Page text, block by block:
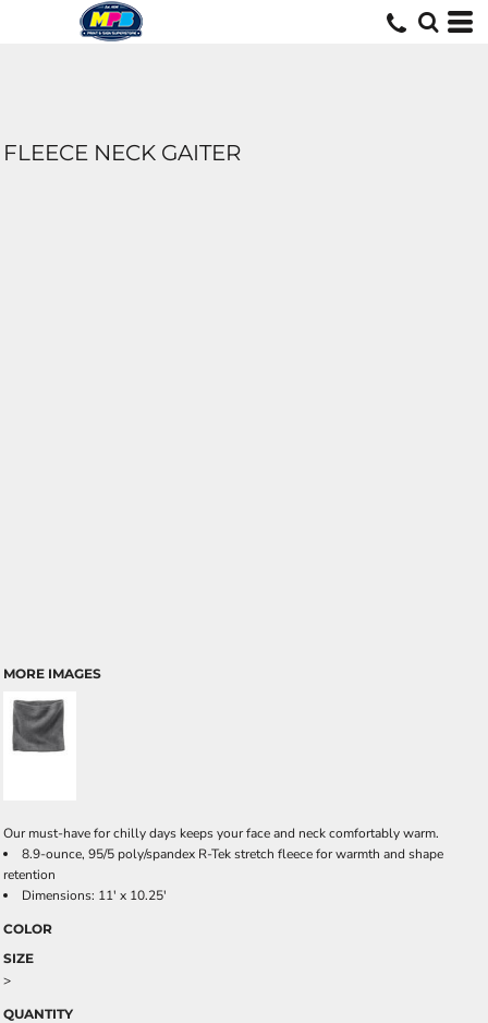
FLEECE NECK GAITER
MORE IMAGES
Our must-have for chilly days keeps your face and neck comfortably warm.
8.9-ounce, 95/5 poly/spandex R-Tek stretch fleece for warmth and shape
retention
Dimensions: 11' x 10.25'
COLOR
SIZE
>
QUANTITY